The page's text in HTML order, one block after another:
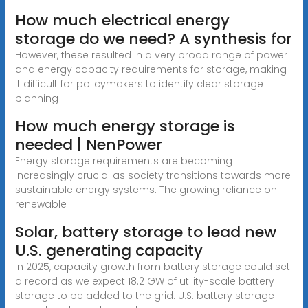
How much electrical energy
storage do we need? A synthesis for
However, these resulted in a very broad range of power
and energy capacity requirements for storage, making
it difficult for policymakers to identify clear storage
planning
How much energy storage is
needed | NenPower
Energy storage requirements are becoming
increasingly crucial as society transitions towards more
sustainable energy systems. The growing reliance on
renewable
Solar, battery storage to lead new
U.S. generating capacity
In 2025, capacity growth from battery storage could set
a record as we expect 18.2 GW of utility-scale battery
storage to be added to the grid. U.S. battery storage